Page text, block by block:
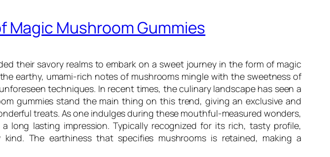
Magic Mushroom Gummies
their savory realms to embark on a sweet journey in the form of magic
earthy, umami-rich notes of mushrooms mingle with the sweetness of
techniques. In recent times, the culinary landscape has seen a
gummies stand the main thing on this trend, giving an exclusive and
treats. As one indulges during these mouthful-measured wonders,
lasting impression. Typically recognized for its rich, tasty profile,
The earthiness that specifies mushrooms is retained, making a